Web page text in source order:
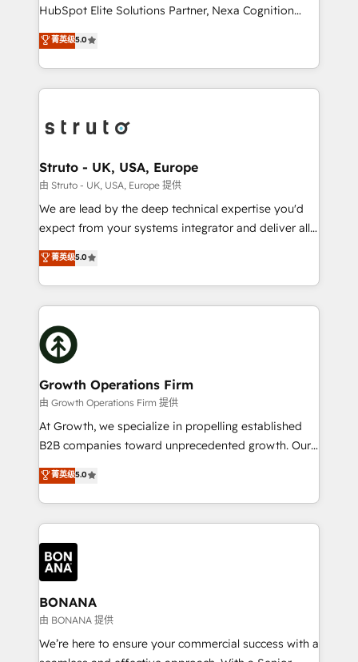
too! Clients come to us for: Advanced CRM solutions
HubSpot Data System Migrations between systems
to HubSpot New lead generation strategies Time-
website development Award-winning creative
design We live and breathe HubSpot and are ready
HubSpot Elite Solutions Partner, Nexa Cognition
ranks in the top 1% of global HubSpot Partners and
has been one of the longest-standing partners since
2012. We empower businesses to harness the full
potential of HubSpot by combining strategic
bespoke HubSpot solutions tailored to drive
Choose Nexa Cognition? 🚀 HubSpot Expertise: Our
certified team specialises in CRM implementation,
marketing automation, and revenue operations. 🤝
Custom Solutions: From onboarding and
HubSpot with your business needs. 🌟 Proven
Results: We’ve helped businesses of all sizes
Packages: Choose ongoing support or project-based
solutions. We offer service packages designed to fit
菁英级5.0
Struto - UK, USA, Europe
由 Struto - UK, USA, Europe 提供
We are lead by the deep technical expertise you'd
expect from your systems integrator and deliver all
the agency services you'd expect from your
HubSpot Solutions Partner. As one of the UK's
longest-standing partners, we are experts at
maximising the value of the HubSpot platform and
building an integrated growth stack that brings your
business, operational and technical requirements to
life, and creates a 360˚ view of your customer to
help your teams do more. We specialise in HubSpot
technical services, website design and development
as well as agency services that help set you up for
success. Now, more than ever you need to connect
customer service. It's time to empower your teams
to create great customer experiences that generate
happen.
菁英级5.0
Growth Operations Firm
由 Growth Operations Firm 提供
At Growth, we specialize in propelling established
B2B companies toward unprecedented growth. Our
focus is on fine-tuning and enhancing your growth,
sales, and marketing operations. Unlike conventional
marketing agencies, we dive deep into the
operational aspects of your business, ensuring that
each cog in your growth machine is well-oiled and
functioning optimally. With our expertise in leading
platforms like Salesforce and HubSpot, we bring a
wealth of knowledge and experience to the table.
Our strategies are tailored to your business's unique
needs, ensuring a personalized approach that aligns
with your growth objectives.
菁英级5.0
BONANA
由 BONANA 提供
We’re here to ensure your commercial success with a